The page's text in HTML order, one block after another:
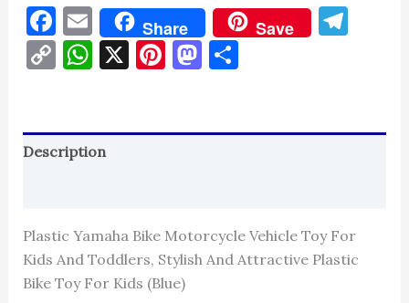
Facebook
Email
Share Save
CopyWhatsApp
X Pinterest
Mastodon
Share
Description
Plastic Yamaha Bike Motorcycle Vehicle Toy For
Kids And Toddlers, Stylish And Attractive Plastic
Bike Toy For Kids (Blue)